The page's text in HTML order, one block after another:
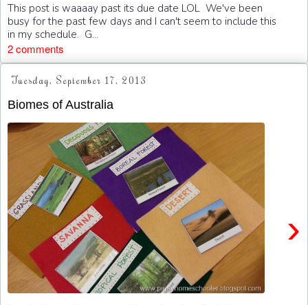
This post is waaaay past its due date LOL We've been
busy for the past few days and I can't seem to include this
in my schedule. G...
2 comments
Tuesday, September 17, 2013
Biomes of Australia
›